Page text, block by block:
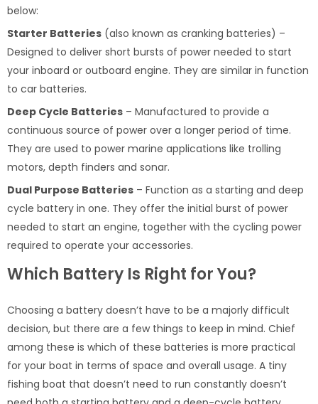
below:
Starter Batteries (also known as cranking batteries) –
Designed to deliver short bursts of power needed to start
your inboard or outboard engine. They are similar in function
to car batteries.
Deep Cycle Batteries – Manufactured to provide a
continuous source of power over a longer period of time.
They are used to power marine applications like trolling
motors, depth finders and sonar.
Dual Purpose Batteries – Function as a starting and deep
cycle battery in one. They offer the initial burst of power
needed to start an engine, together with the cycling power
required to operate your accessories.
Which Battery Is Right for You?
Choosing a battery doesn’t have to be a majorly difficult
decision, but there are a few things to keep in mind. Chief
among these is which of these batteries is more practical
for your boat in terms of space and overall usage. A tiny
fishing boat that doesn’t need to run constantly doesn’t